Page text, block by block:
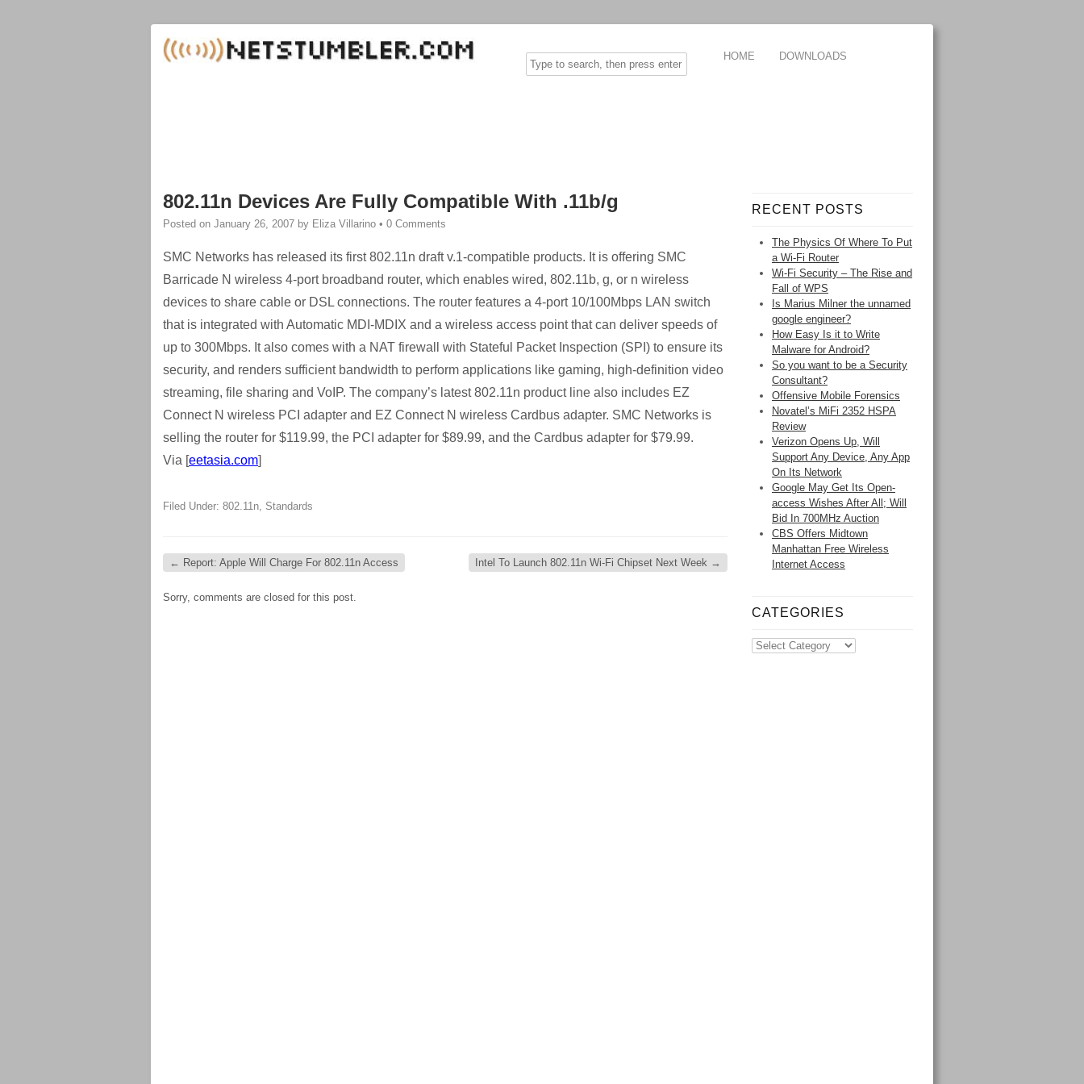
HOME DOWNLOADS
802.11n Devices Are Fully Compatible With .11b/g
Posted on January 26, 2007 by Eliza Villarino • 0 Comments
SMC Networks has released its first 802.11n draft v.1-compatible products. It is offering SMC
Barricade N wireless 4-port broadband router, which enables wired, 802.11b, g, or n wireless
devices to share cable or DSL connections. The router features a 4-port 10/100Mbps LAN switch
that is integrated with Automatic MDI-MDIX and a wireless access point that can deliver speeds of
up to 300Mbps. It also comes with a NAT firewall with Stateful Packet Inspection (SPI) to ensure its
security, and renders sufficient bandwidth to perform applications like gaming, high-definition video
streaming, file sharing and VoIP. The company’s latest 802.11n product line also includes EZ
Connect N wireless PCI adapter and EZ Connect N wireless Cardbus adapter. SMC Networks is
selling the router for $119.99, the PCI adapter for $89.99, and the Cardbus adapter for $79.99.
Via [eetasia.com]
Filed Under: 802.11n, Standards
← Report: Apple Will Charge For 802.11n Access Intel To Launch 802.11n Wi-Fi Chipset Next Week →
Sorry, comments are closed for this post.
RECENT POSTS
The Physics Of Where To Put
a Wi-Fi Router
Wi-Fi Security – The Rise and
Fall of WPS
Is Marius Milner the unnamed
google engineer?
How Easy Is it to Write
Malware for Android?
So you want to be a Security
Consultant?
Offensive Mobile Forensics
Novatel’s MiFi 2352 HSPA
Review
Verizon Opens Up, Will
Support Any Device, Any App
On Its Network
Google May Get Its Open-
access Wishes After All; Will
Bid In 700MHz Auction
CBS Offers Midtown
Manhattan Free Wireless
Internet Access
CATEGORIES